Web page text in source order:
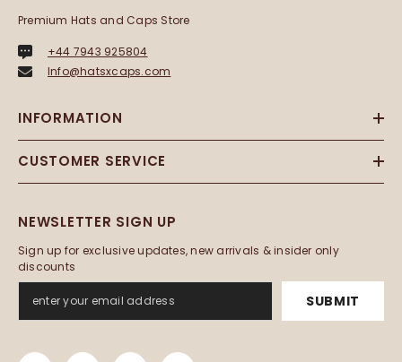
Premium Hats and Caps Store
+44 7943 925804
Info@hatsxcaps.com
INFORMATION
CUSTOMER SERVICE
NEWSLETTER SIGN UP
Sign up for exclusive updates, new arrivals & insider only
discounts
SUBMIT